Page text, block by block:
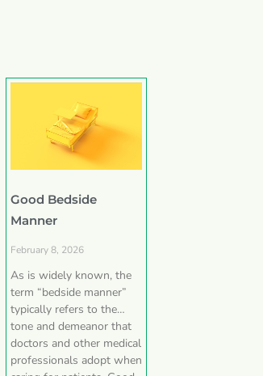
Good Bedside
Manner
February 8, 2026
As is widely known, the
term “bedside manner”
typically refers to the
tone and demeanor that
doctors and other medical
professionals adopt when